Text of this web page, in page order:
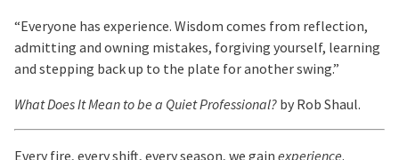
“Everyone has experience. Wisdom comes from reflection,
admitting and owning mistakes, forgiving yourself, learning
and stepping back up to the plate for another swing.”
What Does It Mean to be a Quiet Professional? by Rob Shaul.
Every fire, every shift, every season, we gain experience.